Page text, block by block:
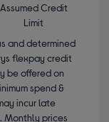
Assumed Credit
Limit
and determined
flexpay credit
be offered on
spend &
incur late
Monthly prices